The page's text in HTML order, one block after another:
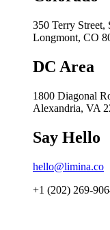
350 Terry Street,
Longmont, CO
DC Area
1800 Diagonal
Alexandria, VA
Say Hello
hello@limina.co
+1 (202) 269-